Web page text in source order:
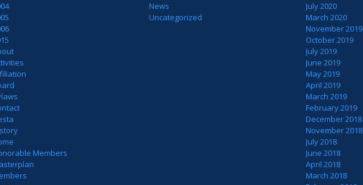
Members
News
Uncategorized
July 2020
March 2020
November 2019
October 2019
July 2019
June 2019
May 2019
April 2019
March 2019
February 2019
December 2018
November 2018
July 2018
June 2018
April 2018
March 2018